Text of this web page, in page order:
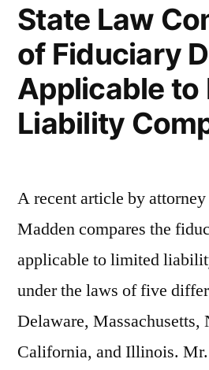
Liability
as
Not
State Law
of Fiduciary
Applicable to
Liability
A recent article by
Madden compares the
applicable to limited
under the laws of five
Delaware, Massachusetts,
California, and Illinois.